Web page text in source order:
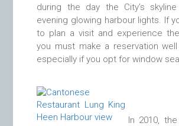
during the day the City’s
evening glowing harbour lights. If
to plan a visit and experience
you must make a reservation
especially if you opt for window
In 2010, the